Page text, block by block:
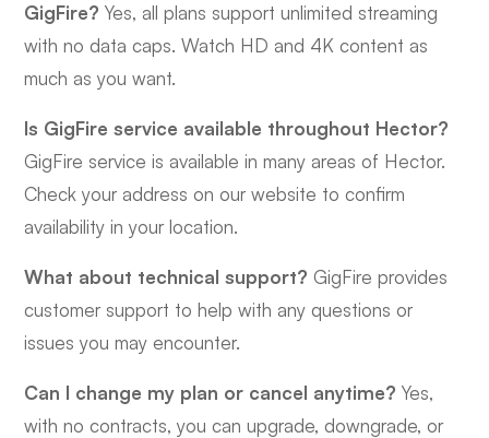
GigFire? Yes, all plans support unlimited streaming
with no data caps. Watch HD and 4K content as
much as you want.
Is GigFire service available throughout Hector?
GigFire service is available in many areas of Hector.
Check your address on our website to confirm
availability in your location.
What about technical support? GigFire provides
customer support to help with any questions or
issues you may encounter.
Can I change my plan or cancel anytime? Yes,
with no contracts, you can upgrade, downgrade, or